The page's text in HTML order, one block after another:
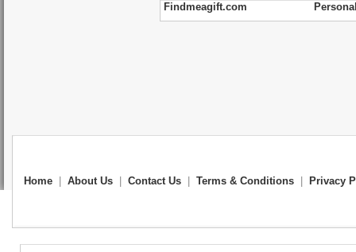
Findmeagift.com
Home About Us Contact Us Terms & Conditions Privacy